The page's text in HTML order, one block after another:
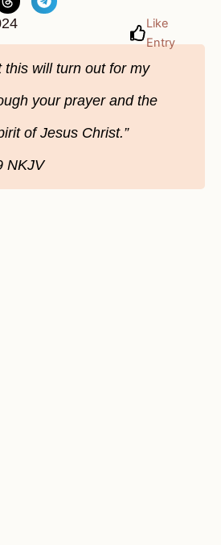
Like
Entry
this will turn out for my
your prayer and the
of Jesus Christ.”
NKJV‬‬‬‬‬‬‬‬‬‬‬‬